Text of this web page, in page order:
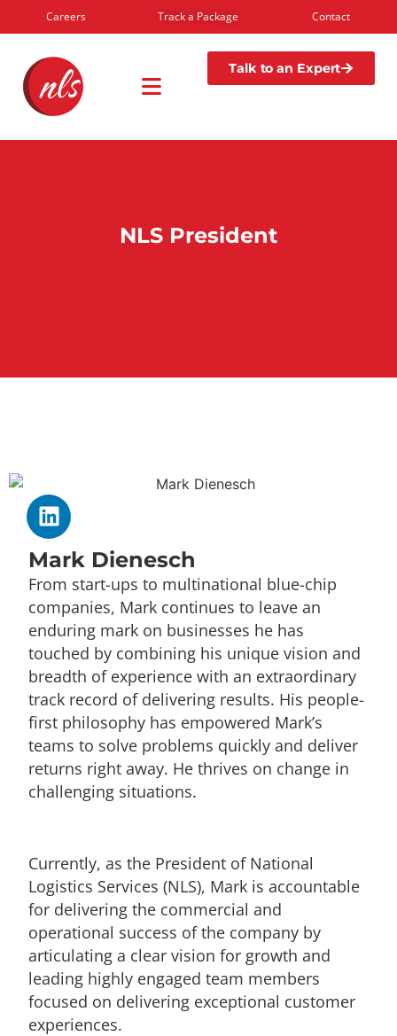
Careers Track a Package Contact
Talk to an Expert
NLS President
Mark Dienesch
From start-ups to multinational blue-chip
companies, Mark continues to leave an
enduring mark on businesses he has
touched by combining his unique vision and
breadth of experience with an extraordinary
track record of delivering results. His people-
first philosophy has empowered Mark’s
teams to solve problems quickly and deliver
returns right away. He thrives on change in
challenging situations.
Currently, as the President of National
Logistics Services (NLS), Mark is accountable
for delivering the commercial and
operational success of the company by
articulating a clear vision for growth and
leading highly engaged team members
focused on delivering exceptional customer
experiences.